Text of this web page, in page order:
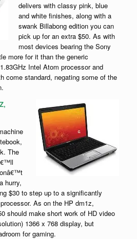
delivers with classy pink, blue
and white finishes, along with a
swank Billabong edition you can
pick up for an extra $50. As with
most devices bearing the Sony
more for it than the generic
Intel Atom processor and
come standard, negating some of the
The
hurry,
$30 to step up to a significantly
As on the HP dm1z,
should make short work of HD video
1366 x 768 display, but
for gaming.